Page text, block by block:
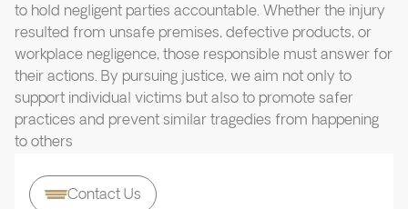
to hold negligent parties accountable. Whether the injury
resulted from unsafe premises, defective products, or
workplace negligence, those responsible must answer for
their actions. By pursuing justice, we aim not only to
support individual victims but also to promote safer
practices and prevent similar tragedies from happening
to others
Contact Us